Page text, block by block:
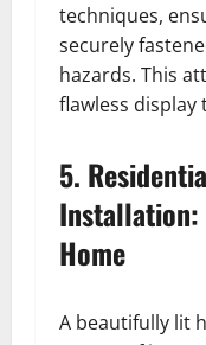
techniques,
securely
hazards. This
flawless display
5.
Installation:
Home
A beautifully lit